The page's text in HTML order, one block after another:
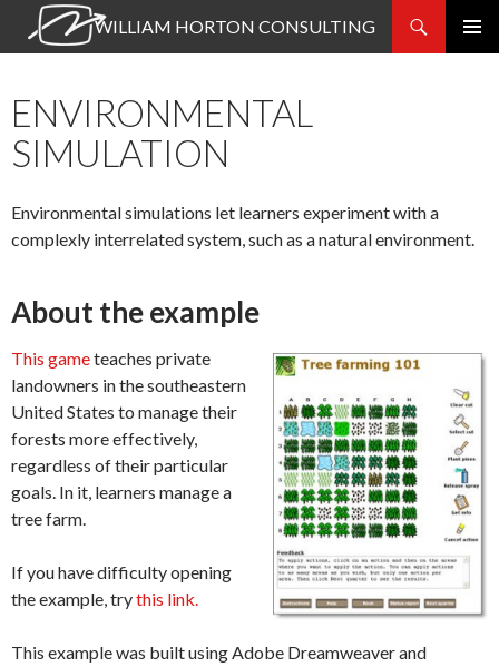
WILLIAM HORTON CONSULTING
Search
SKIP
ENVIRONMENTAL
SIMULATION
Environmental simulations let learners experiment with a
complexly interrelated system, such as a natural environment.
About the example
This gameteaches private
landowners in the southeastern
United States to manage their
forests more effectively,
regardless of their particular
goals. In it, learners manage a
tree farm.
If you have difficulty opening
the example, trythis link.
This example was built using Adobe Dreamweaver and